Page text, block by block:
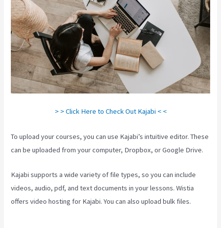
> > Click Here to Check Out Kajabi < <
To upload your courses, you can use Kajabi’s intuitive editor. These
can be uploaded from your computer, Dropbox, or Google Drive.
Kajabi supports a wide variety of file types, so you can include
videos, audio, pdf, and text documents in your lessons. Wistia
offers video hosting for Kajabi. You can also upload bulk files.